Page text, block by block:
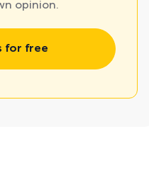
opinion.
for free